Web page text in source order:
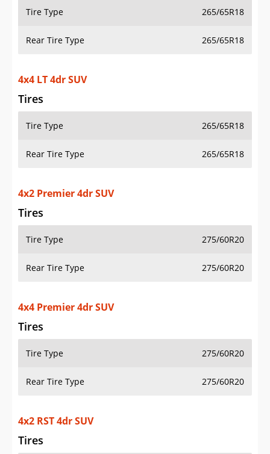
Tire Type 265/65R18
Rear Tire Type 265/65R18
4x4 LT 4dr SUV
Tires
Tire Type 265/65R18
Rear Tire Type 265/65R18
4x2 Premier 4dr SUV
Tires
Tire Type 275/60R20
Rear Tire Type 275/60R20
4x4 Premier 4dr SUV
Tires
Tire Type 275/60R20
Rear Tire Type 275/60R20
4x2 RST 4dr SUV
Tires